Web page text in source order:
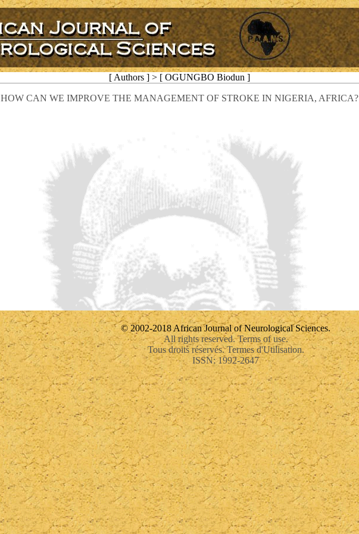
[ Authors ] > [ OGUNGBO Biodun ]
HOW CAN WE IMPROVE THE MANAGEMENT OF STROKE IN NIGERIA, AFRICA?
© 2002-2018 African Journal of Neurological Sciences.
All rights reserved. Terms of use.
Tous droits réservés. Termes d'Utilisation.
ISSN: 1992-2647